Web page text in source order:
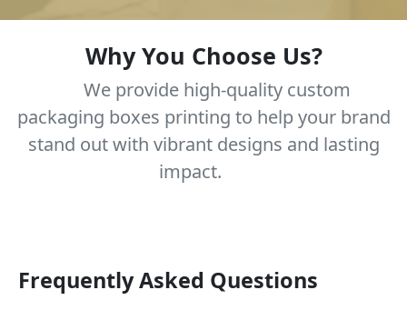
Why You Choose Us?
We provide high-quality custom
packaging boxes printing to help your brand
stand out with vibrant designs and lasting
impact.
Frequently Asked Questions